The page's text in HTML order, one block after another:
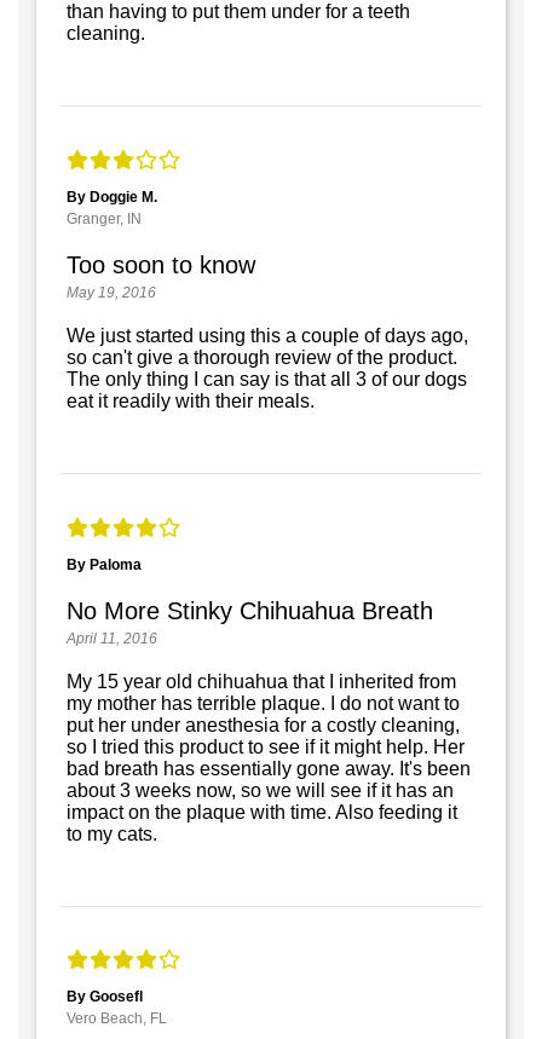
than having to put them under for a teeth
cleaning.
By Doggie M.
Granger, IN
Too soon to know
May 19, 2016
We just started using this a couple of days ago,
so can't give a thorough review of the product.
The only thing I can say is that all 3 of our dogs
eat it readily with their meals.
By Paloma
No More Stinky Chihuahua Breath
April 11, 2016
My 15 year old chihuahua that I inherited from
my mother has terrible plaque. I do not want to
put her under anesthesia for a costly cleaning,
so I tried this product to see if it might help. Her
bad breath has essentially gone away. It's been
about 3 weeks now, so we will see if it has an
impact on the plaque with time. Also feeding it
to my cats.
By Goosefl
Vero Beach, FL